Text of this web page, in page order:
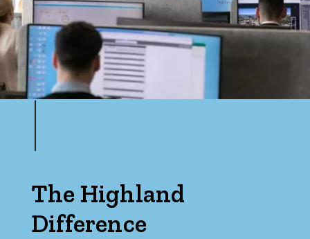
The Highland
Difference